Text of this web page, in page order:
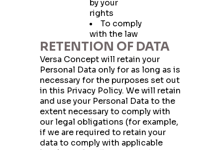
Have a question?
by your
rights
To comply
with the law
RETENTION OF DATA
Versa Concept will retain your
Personal Data only for as long as is
necessary for the purposes set out
in this Privacy Policy. We will retain
and use your Personal Data to the
extent necessary to comply with
our legal obligations (for example,
if we are required to retain your
data to comply with applicable